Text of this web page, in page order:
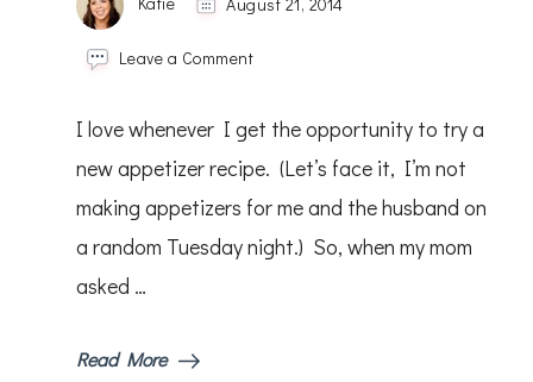
Leave a Commenton
Yellow
Brushetta
I love whenever I get the opportunity to try a
new appetizer recipe. (Let’s face it, I’m not
making appetizers for me and the husband on
a random Tuesday night.) So, when my mom
asked …
Read More